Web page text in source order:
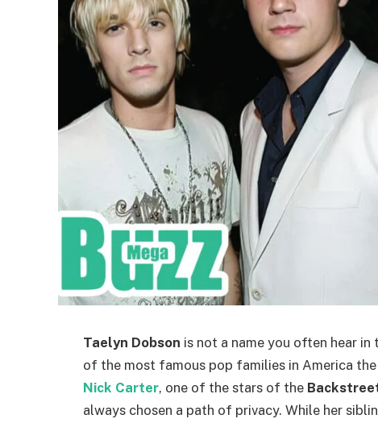
Taelyn Dobson is not a name you often hear
of the most famous pop families in America the
Nick Carter, one of the stars of the
always chosen a path of privacy. While her